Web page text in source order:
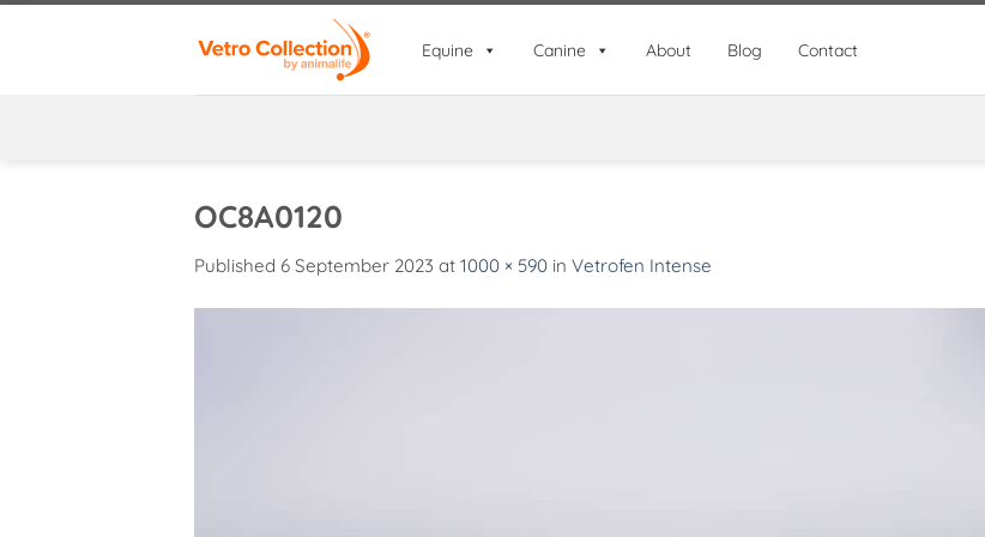
Equine Canine About Blog Contact
OC8A0120
Published 6 September 2023 at 1000 × 590 in Vetrofen Intense